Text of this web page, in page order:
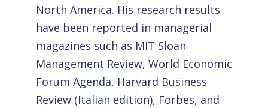
North America. His research results
have been reported in managerial
magazines such as MIT Sloan
Management Review, World Economic
Forum Agenda, Harvard Business
Review (Italian edition), Forbes, and